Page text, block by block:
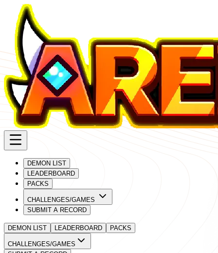
DEMON LIST
LEADERBOARD
PACKS
CHALLENGES/GAMES
SUBMIT A RECORD
DEMON LIST LEADERBOARD PACKS
CHALLENGES/GAMES